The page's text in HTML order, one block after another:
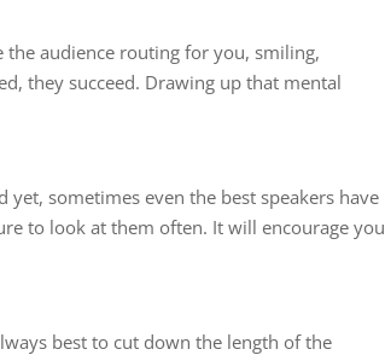
audience routing for you, smiling,
they succeed. Drawing up that mental
yet, sometimes even the best speakers have
to look at them often. It will encourage you
best to cut down the length of the